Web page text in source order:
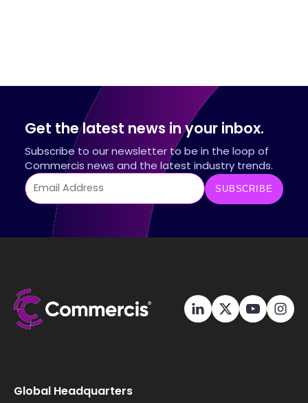
Get the latest news in your inbox.
Subscribe to our newsletter to be in the loop of
Commercis news and the latest industry trends.
Global Headquarters